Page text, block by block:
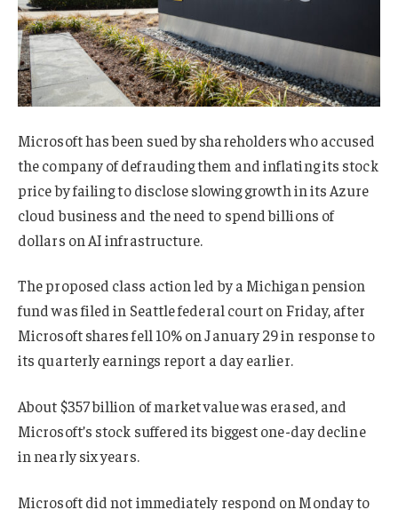
Microsoft has been sued by shareholders who accused
the company of defrauding them and inflating its stock
price by failing to disclose slowing growth in its Azure
cloud business and the need to spend billions of
dollars on AI infrastructure.
The proposed class action led by a Michigan pension
fund was filed in Seattle federal court on Friday, after
Microsoft shares fell 10% on January 29 in response to
its quarterly earnings report a day earlier.
About $357 billion of market value was erased, and
Microsoft’s stock suffered its biggest one-day decline
in nearly six years.
Microsoft did not immediately respond on Monday to